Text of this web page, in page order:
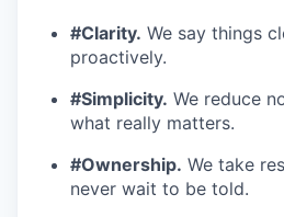
#Clarity. We say things
proactively.
#Simplicity. We reduce
what really matters.
#Ownership. We take
never wait to be told.